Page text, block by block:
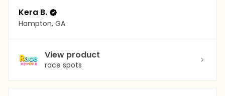
Kera B.
Hampton, GA
View product
race spots